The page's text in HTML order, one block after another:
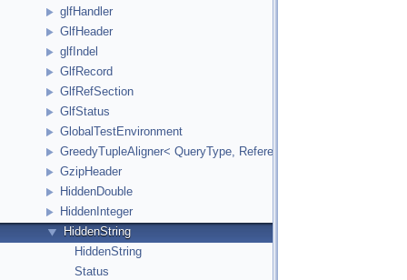
glfHandler
GlfHeader
glfIndel
GlfRecord
GlfRefSection
GlfStatus
GlobalTestEnvironment
GreedyTupleAligner< QueryType, ReferenceType,
GzipHeader
HiddenDouble
HiddenInteger
HiddenString
HiddenString
Status